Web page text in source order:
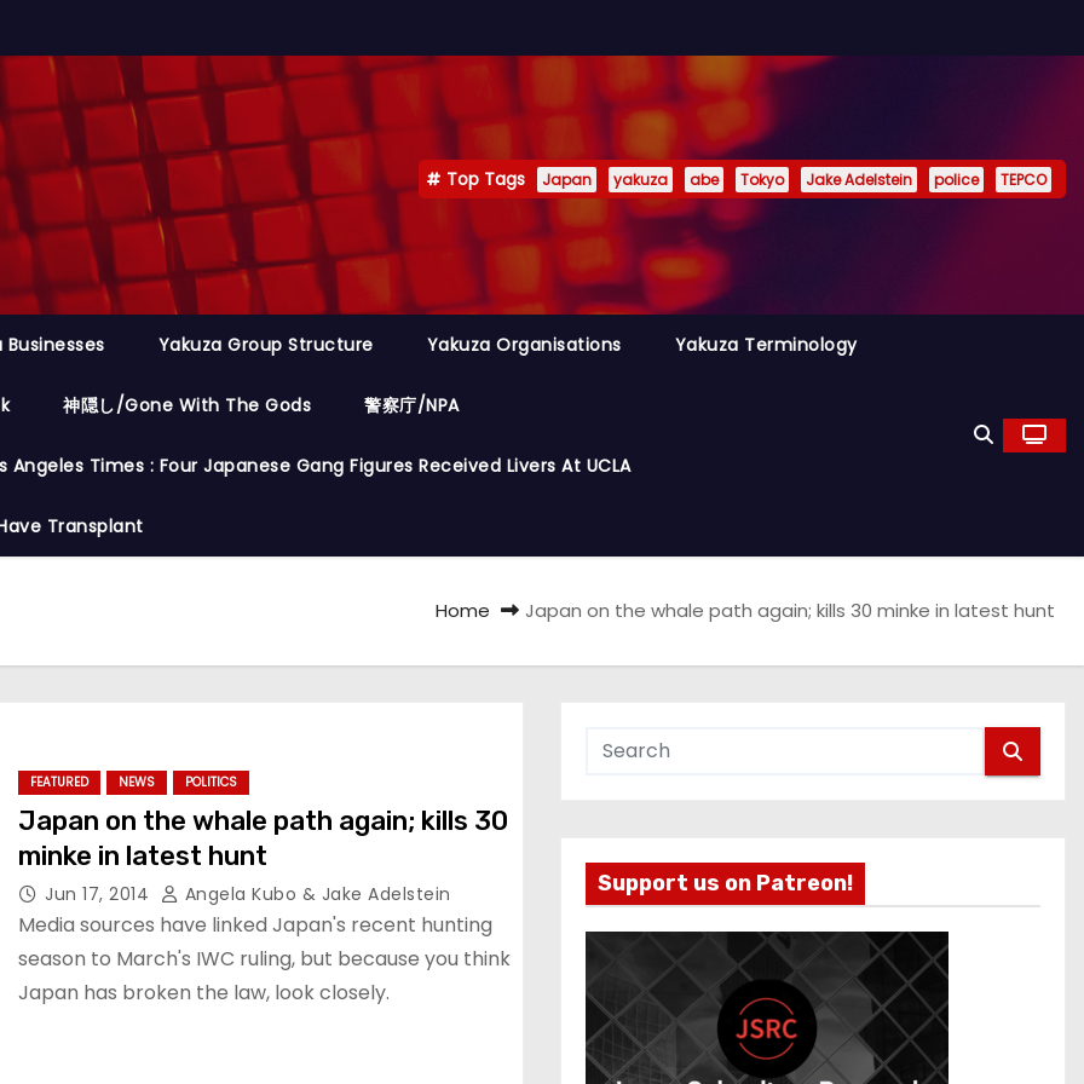
Top Tags Japan yakuza abe Tokyo Jake Adelstein police TEPCO
Businesses Yakuza Group Structure Yakuza Organisations Yakuza Terminology
神隠し/Gone With The Gods 警察庁/NPA
Angeles Times : Four Japanese Gang Figures Received Livers At UCLA
Transplant
Home Japan on the whale path again; kills 30 minke in latest hunt
FEATURED NEWS POLITICS
Japan on the whale path again; kills 30
minke in latest hunt
Jun 17, 2014 Angela Kubo & Jake Adelstein
Media sources have linked Japan's recent hunting
season to March's IWC ruling, but because you think
Japan has broken the law, look closely.
Support us on Patreon!